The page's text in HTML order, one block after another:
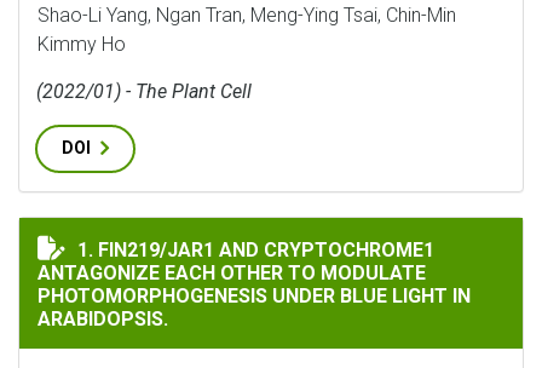
Shao-Li Yang, Ngan Tran, Meng-Ying Tsai, Chin-Min
Kimmy Ho
(2022/01) - The Plant Cell
DOI
FIN219/JAR1 AND CRYPTOCHROME1 ANTAGONIZE
1. FIN219/JAR1 AND CRYPTOCHROME1
ANTAGONIZE EACH OTHER TO MODULATE
PHOTOMORPHOGENESIS UNDER BLUE LIGHT IN
ARABIDOPSIS.